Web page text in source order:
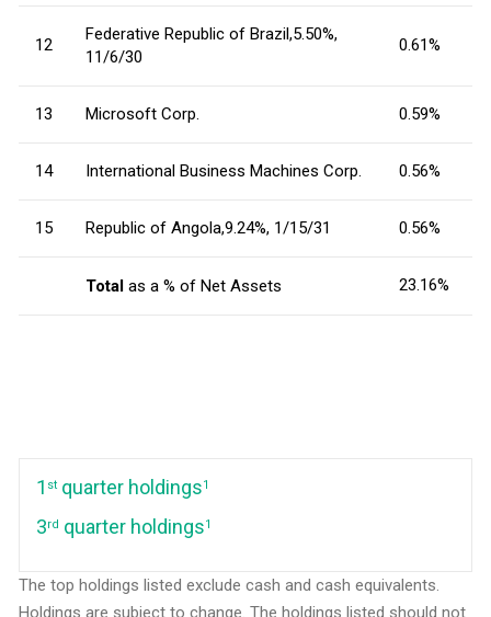
12
Federative Republic of Brazil,5.50%,
11/6/30
0.61%
13 Microsoft Corp. 0.59%
14 International Business Machines Corp. 0.56%
15 Republic of Angola,9.24%, 1/15/31 0.56%
Total as a % of Net Assets 23.16%
1 st quarter holdings1
3rd quarter holdings1
The top holdings listed exclude cash and cash equivalents.
Holdings are subject to change. The holdings listed should not